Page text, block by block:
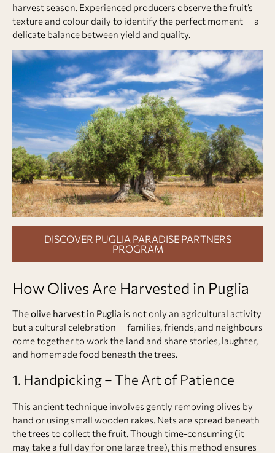
harvest season. Experienced producers observe the fruit’s
texture and colour daily to identify the perfect moment — a
delicate balance between yield and quality.
DISCOVER PUGLIA PARADISE PARTNERS
PROGRAM
How Olives Are Harvested in Puglia
Theolive harvest in Puglia is not only an agricultural activity
but a cultural celebration — families, friends, and neighbours
come together to work the land and share stories, laughter,
and homemade food beneath the trees.
1. Handpicking – The Art of Patience
This ancient technique involves gently removing olives by
hand or using small wooden rakes. Nets are spread beneath
the trees to collect the fruit. Though time-consuming (it
may take a full day for one large tree), this method ensures